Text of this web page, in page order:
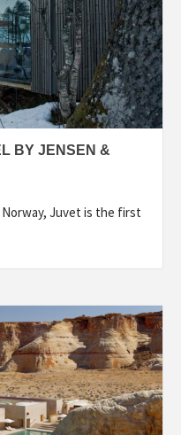
BY JENSEN &
Juvet is the first